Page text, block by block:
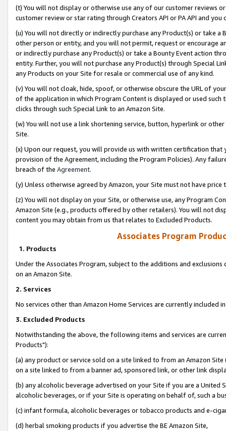
(t) You will not display or otherwise use any of our customer reviews
customer review or star rating through Creators API or PA API and
(u) You will not directly or indirectly purchase any Product(s) or take
other person or entity, and you will not permit, request or encourage
or indirectly purchase any Product(s) or take a Bounty Event action
entity. Further, you will not purchase any Product(s) through Special
any Products on your Site for resale or commercial use of any kind.
(v) You will not cloak, hide, spoof, or otherwise obscure the URL of
of the application in which Program Content is displayed or used
clicks through such Special Link to an Amazon Site.
(w) You will not use a link shortening service, button, hyperlink or
Site.
(x) Upon our request, you will provide us with written certification
provision of the Agreement, including the Program Policies). Any
breach of the Agreement.
(y) Unless otherwise agreed by Amazon, your Site must not have
(z) You will not display on your Site, or otherwise use, any Program
Amazon Site (e.g., products offered by other retailers). You will not
content you may obtain from us that relates to Excluded Products.
Associates Program
1. Products
Under the Associates Program, subject to the additions and
on an Amazon Site.
2. Services
No services other than Amazon Home Services are currently included
3. Excluded Products
Notwithstanding the above, the following items and services are
Products"):
(a) any product or service sold on a site linked to from an Amazon
on a site linked to from a banner ad, sponsored link, or other link
(b) any alcoholic beverage advertised on your Site if you are a
alcoholic beverages, or if your Site is operating on behalf of, such a
(c) infant formula, alcoholic beverages or tobacco products and e-
(d) herbal smoking products if you advertise the BE Amazon Site,